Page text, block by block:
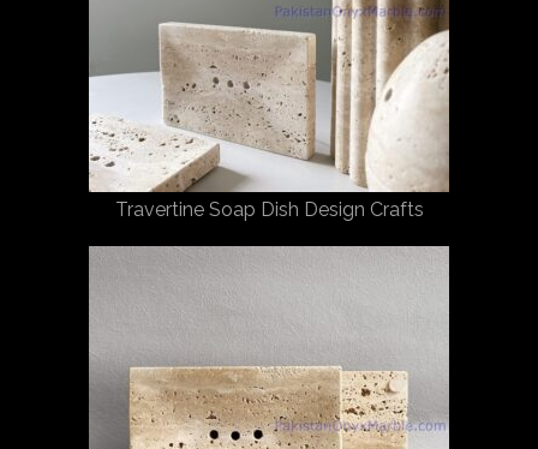
Travertine Soap Dish Design Crafts